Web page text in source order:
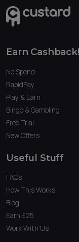
Earn Cashback!
No Spend
RapidPay
Play & Earn
Bingo & Gambling
Free Trial
New Offers
Useful Stuff
FAQs
How This Works
Blog
Earn £25
Work With Us